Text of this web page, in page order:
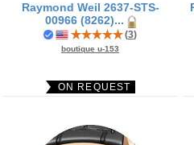
Raymond Weil 2637-STS-
00966 (8262)...
(3)
boutique u-153
ON REQUEST